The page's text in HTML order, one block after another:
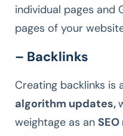
individual pages and
pages of your
– Backlinks
Creating backlinks is
algorithm updates,
weightage as an